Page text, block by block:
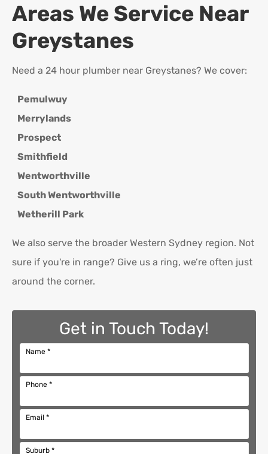
Areas We Service Near
Greystanes
Need a 24 hour plumber near Greystanes? We cover:
Pemulwuy
Merrylands
Prospect
Smithfield
Wentworthville
South Wentworthville
Wetherill Park
We also serve the broader Western Sydney region. Not
sure if you're in range? Give us a ring, we’re often just
around the corner.
Get in Touch Today!
Name *
Phone *
Email *
Suburb *